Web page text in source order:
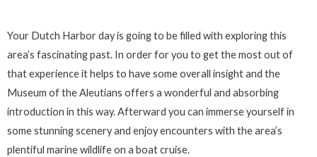
Your Dutch Harbor day is going to be filled with exploring this
area’s fascinating past. In order for you to get the most out of
that experience it helps to have some overall insight and the
Museum of the Aleutians offers a wonderful and absorbing
introduction in this way. Afterward you can immerse yourself in
some stunning scenery and enjoy encounters with the area’s
plentiful marine wildlife on a boat cruise.